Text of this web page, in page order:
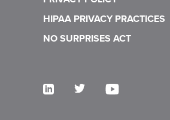
HIPAA PRIVACY PRACTICES
NO SURPRISES ACT